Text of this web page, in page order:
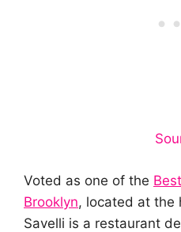
Voted as one of the
Brooklyn, located at the
Savelli is a restaurant